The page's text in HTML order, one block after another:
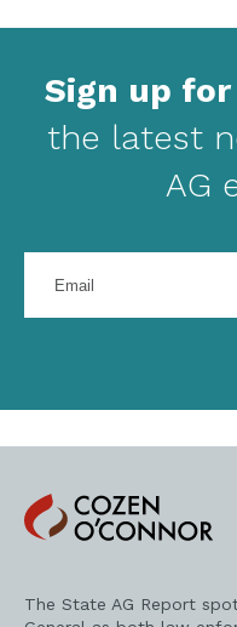
Sign up
the latest
AG
your
address
Cozen
O'Connor
The State AG Report